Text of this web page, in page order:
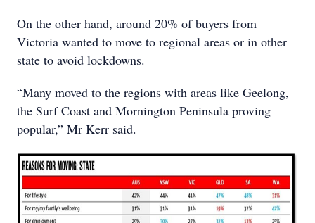
On the other hand, around 20% of buyers from
Victoria wanted to move to regional areas or in other
state to avoid lockdowns.
“Many moved to the regions with areas like Geelong,
the Surf Coast and Mornington Peninsula proving
popular,” Mr Kerr said.